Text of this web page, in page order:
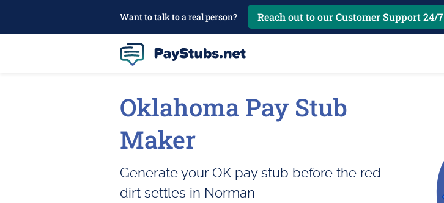
Want to talk to a real person? Reach out to our Customer Support 24/7
Oklahoma Pay Stub
Maker
Generate your OK pay stub before the red
dirt settles in Norman